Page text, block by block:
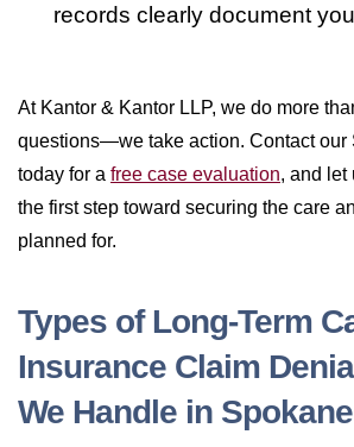
records clearly document
At Kantor & Kantor LLP, we do more
questions—we take action. Contact our
today for a free case evaluation, and let
the first step toward securing the care
planned for.
Types of Long-Term
Insurance Claim
We Handle in